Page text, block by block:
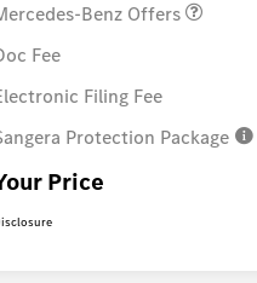
Benz Offers
Fee
Filing Fee
Protection Package
Price